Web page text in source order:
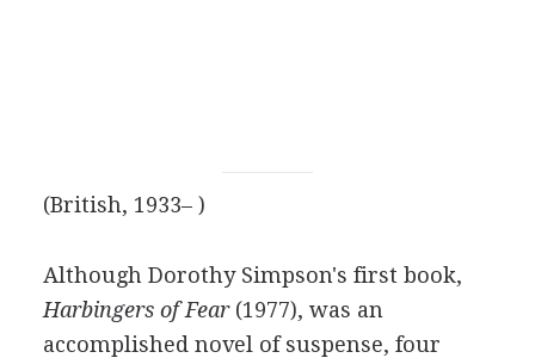
(British, 1933– )
Although Dorothy Simpson's first book,
Harbingers of Fear(1977), was an
accomplished novel of suspense, four